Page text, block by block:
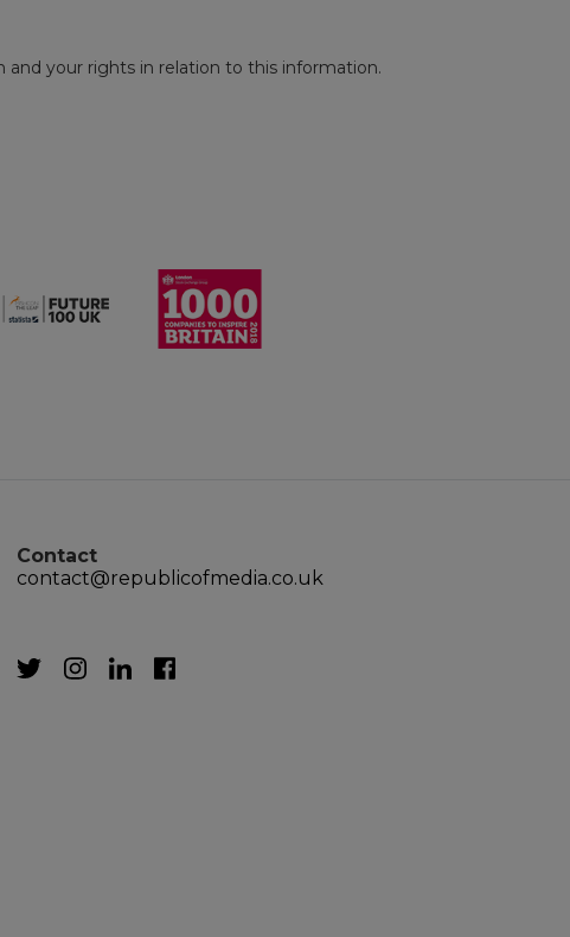
your rights in relation to this information.
Contact
contact@republicofmedia.co.uk